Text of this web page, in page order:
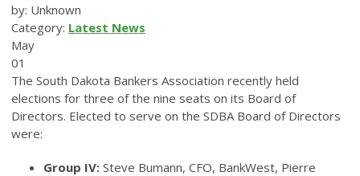
by: Unknown
Category: Latest News
May
01
The South Dakota Bankers Association recently held
elections for three of the nine seats on its Board of
Directors. Elected to serve on the SDBA Board of Directors
were:
Group IV: Steve Bumann, CFO, BankWest, Pierre